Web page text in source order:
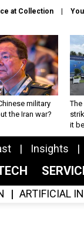
at Collection
military
the Iran war?
The
it
Insights
ARTIFICIAL